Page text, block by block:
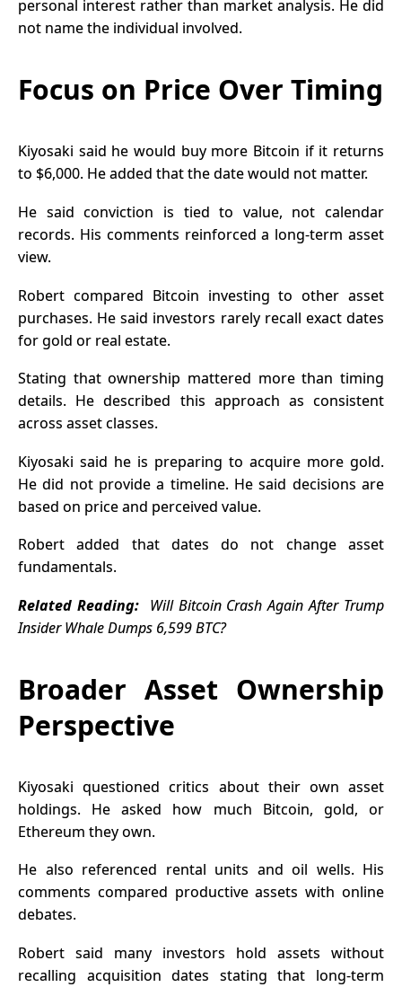
personal interest rather than market analysis. He did
not name the individual involved.
Focus on Price Over Timing
Kiyosaki said he would buy more Bitcoin if it returns
to $6,000. He added that the date would not matter.
He said conviction is tied to value, not calendar
records. His comments reinforced a long-term asset
view.
Robert compared Bitcoin investing to other asset
purchases. He said investors rarely recall exact dates
for gold or real estate.
Stating that ownership mattered more than timing
details. He described this approach as consistent
across asset classes.
Kiyosaki said he is preparing to acquire more gold.
He did not provide a timeline. He said decisions are
based on price and perceived value.
Robert added that dates do not change asset
fundamentals.
Related Reading: Will Bitcoin Crash Again After Trump
Insider Whale Dumps 6,599 BTC?
Broader Asset Ownership
Perspective
Kiyosaki questioned critics about their own asset
holdings. He asked how much Bitcoin, gold, or
Ethereum they own.
He also referenced rental units and oil wells. His
comments compared productive assets with online
debates.
Robert said many investors hold assets without
recalling acquisition dates stating that long-term